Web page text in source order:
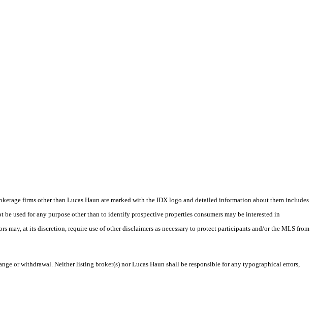
firms other than Lucas Haun are marked with the IDX logo and detailed information about them includes
used for any purpose other than to identify prospective properties consumers may be interested in
may, at its discretion, require use of other disclaimers as necessary to protect participants and/or the MLS from
or withdrawal. Neither listing broker(s) nor Lucas Haun shall be responsible for any typographical errors,